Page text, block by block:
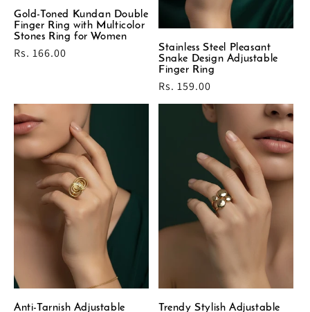
Gold-Toned Kundan Double
Finger Ring with Multicolor
Stones Ring for Women
Regular
Rs. 166.00
Stainless Steel Pleasant
Snake Design Adjustable
Finger Ring
Regular
price
Rs. 159.00
Anti-Tarnish Adjustable
Trendy Stylish Adjustable